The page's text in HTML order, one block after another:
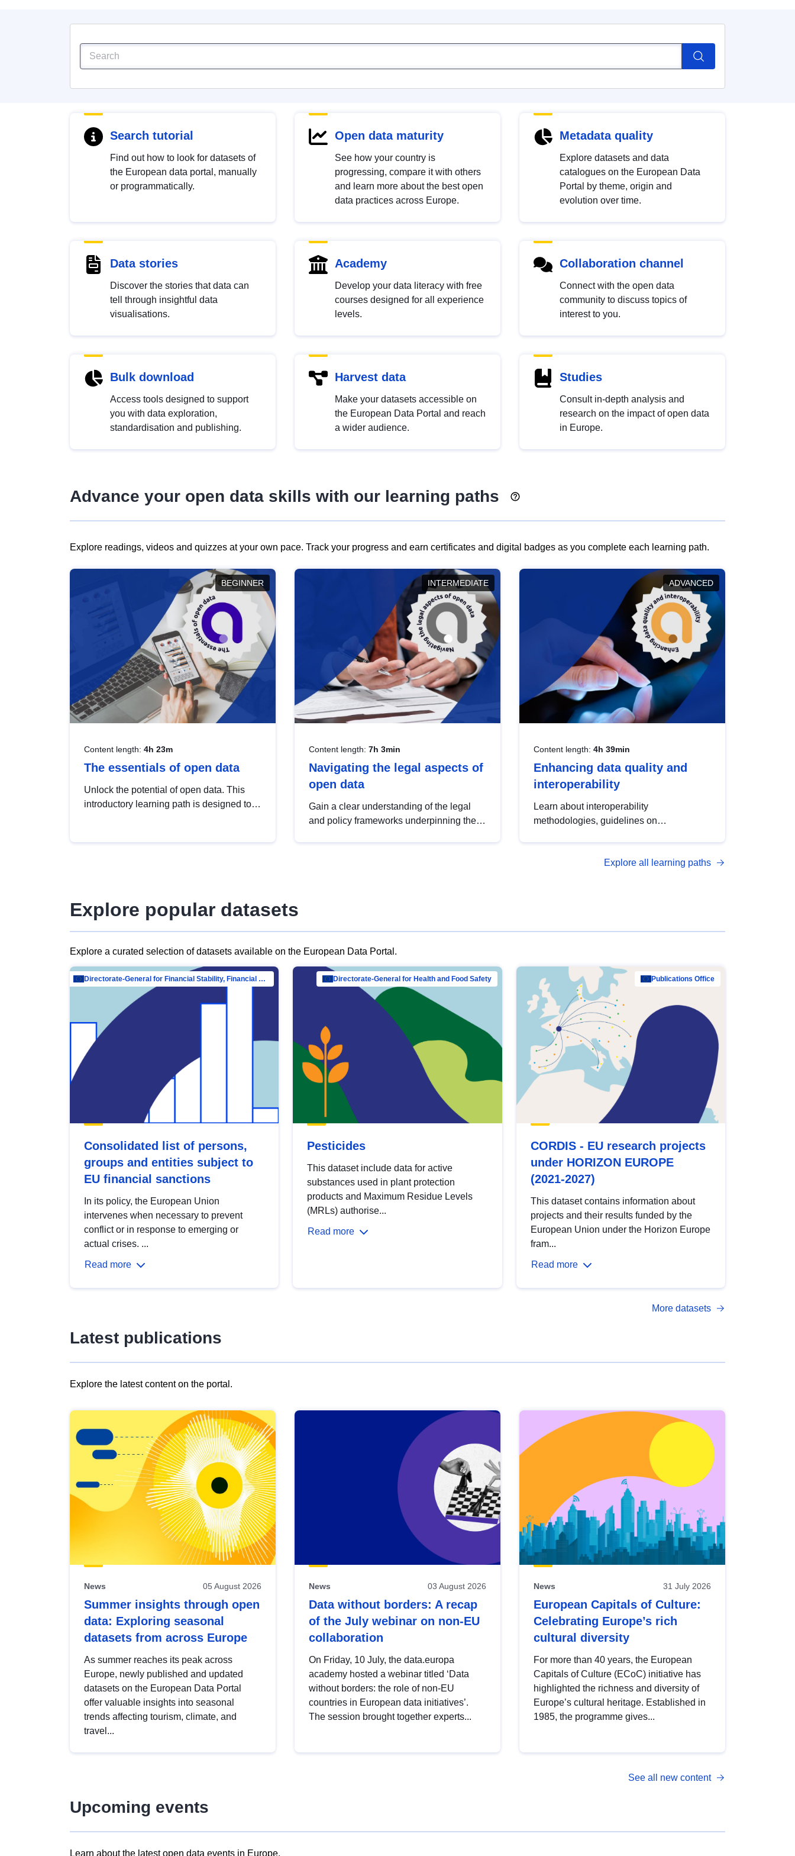
Search tutorial
Find out how to look for datasets of
the European data portal, manually
or programmatically.
Open data maturity
See how your country is
progressing, compare it with others
and learn more about the best open
data practices across Europe.
Metadata quality
Explore datasets and data
catalogues on the European Data
Portal by theme, origin and
evolution over time.
Data stories
Discover the stories that data can
tell through insightful data
visualisations.
Academy
Develop your data literacy with free
courses designed for all experience
levels.
Collaboration channel
Connect with the open data
community to discuss topics of
interest to you.
Bulk download
Access tools designed to support
you with data exploration,
standardisation and publishing.
Harvest data
Make your datasets accessible on
the European Data Portal and reach
a wider audience.
Studies
Consult in-depth analysis and
research on the impact of open data
in Europe.
Advance your open data skills with our learning paths
Explore readings, videos and quizzes at your own pace. Track your progress and earn certificates and digital badges as you complete each learning path.
BEGINNER
Content length: 4h 23m
The essentials of open data
Unlock the potential of open data. This
introductory learning path is designed to
INTERMEDIATE
Content length: 7h 3min
Navigating the legal aspects of
open data
Gain a clear understanding of the legal
and policy frameworks underpinning the
ADVANCED
Content length: 4h 39min
Enhancing data quality and
interoperability
Learn about interoperability
methodologies, guidelines on
open data, from foundational quality
Explore all learning paths
Explore popular datasets
Explore a curated selection of datasets available on the European Data Portal.
Directorate-General for Financial Stability, Financial Services and Capital Mar…
Consolidated list of persons,
groups and entities subject to
EU financial sanctions
In its policy, the European Union
intervenes when necessary to prevent
conflict or in response to emerging or
actual crises. ...
Read more
Directorate-General for Health and Food Safety
Pesticides
This dataset include data for active
substances used in plant protection
products and Maximum Residue Levels
(MRLs) authorise...
Read more
Publications Office
CORDIS - EU research projects
under HORIZON EUROPE
(2021-2027)
This dataset contains information about
projects and their results funded by the
European Union under the Horizon Europe
fram...
Read more
More datasets
Latest publications
Explore the latest content on the portal.
results
view
Latest
publications
News 05 August 2026
Summer insights through open
data: Exploring seasonal
datasets from across Europe
As summer reaches its peak across
Europe, newly published and updated
datasets on the European Data Portal
offer valuable insights into seasonal
trends affecting tourism, climate, and
travel...
News 03 August 2026
Data without borders: A recap
of the July webinar on non-EU
collaboration
On Friday, 10 July, the data.europa
academy hosted a webinar titled ‘Data
without borders: the role of non-EU
countries in European data initiatives’.
The session brought together experts...
News 31 July 2026
European Capitals of Culture:
Celebrating Europe’s rich
cultural diversity
For more than 40 years, the European
Capitals of Culture (ECoC) initiative has
highlighted the richness and diversity of
Europe’s cultural heritage. Established in
1985, the programme gives...
See all new content
Upcoming events
Learn about the latest open data events in Europe.